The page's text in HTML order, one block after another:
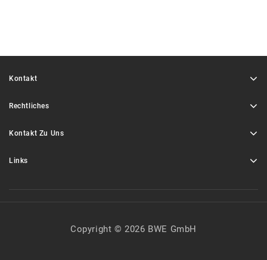
Kontakt
Rechtliches
Kontakt Zu Uns
Links
Copyright © 2026 BWE GmbH